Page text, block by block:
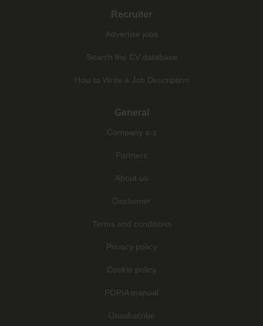
Recruiter
Advertise jobs
Search the CV database
How to Write a Job Description
General
Company a-z
Partners
About us
Disclaimer
Terms and conditions
Privacy policy
Cookie policy
POPIA manual
Unsubscribe